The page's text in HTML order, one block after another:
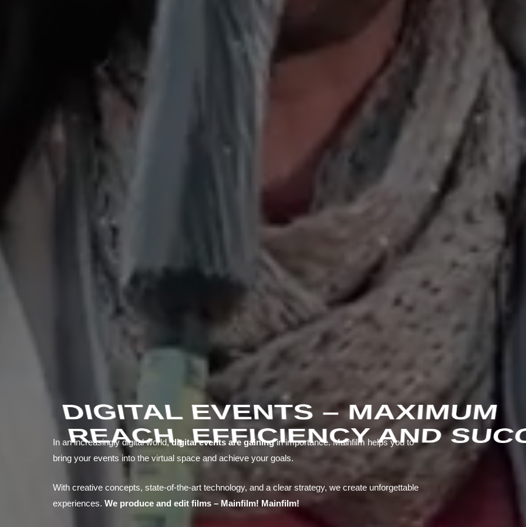
DIGITAL EVENTS – MAXIMUM
REACH, EFFICIENCY AND
In an increasingly digital world, digital events are gainingin importance. Mainfilm helps you to
bring your events into the virtual space and achieve your goals.
With creative concepts, state-of-the-art technology, and a clear strategy, we create unforgettable
experiences.We produce and edit films – Mainfilm! Mainfilm!